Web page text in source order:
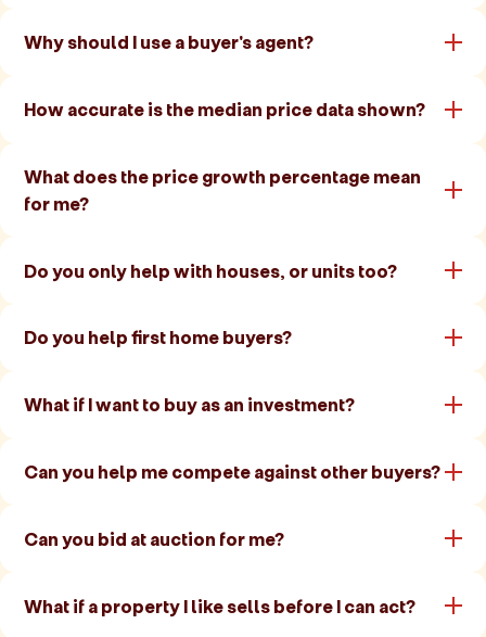
Why should I use a buyer's agent?
How accurate is the median price data shown?
What does the price growth percentage mean
for me?
Do you only help with houses, or units too?
Do you help first home buyers?
What if I want to buy as an investment?
Can you help me compete against other buyers?
Can you bid at auction for me?
What if a property I like sells before I can act?